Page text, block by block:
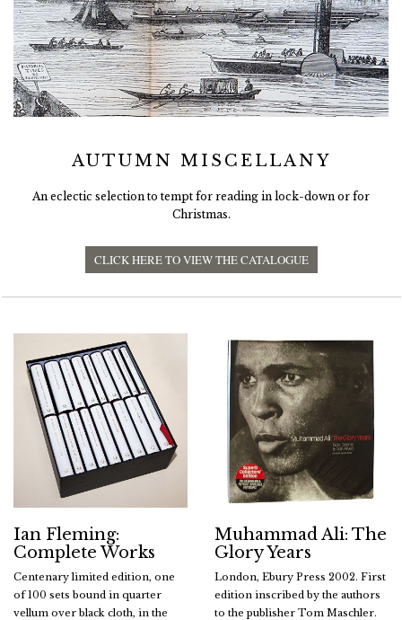
AUTUMN MISCELLANY
An eclectic selection to tempt for reading in lock-down or for
Christmas.
CLICK HERE TO VIEW THE CATALOGUE
Ian Fleming:
Complete Works
Centenary limited edition, one
of 100 sets bound in quarter
vellum over black cloth, in the
Muhammad Ali: The
Glory Years
London, Ebury Press 2002. First
edition inscribed by the authors
to the publisher Tom Maschler.